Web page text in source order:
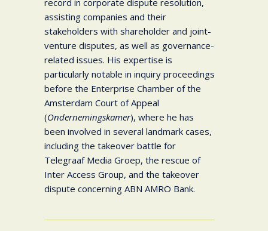
record in corporate dispute resolution,
assisting companies and their
stakeholders with shareholder and joint-
venture disputes, as well as governance-
related issues. His expertise is
particularly notable in inquiry proceedings
before the Enterprise Chamber of the
Amsterdam Court of Appeal
(Ondernemingskamer), where he has
been involved in several landmark cases,
including the takeover battle for
Telegraaf Media Groep, the rescue of
Inter Access Group, and the takeover
dispute concerning ABN AMRO Bank.